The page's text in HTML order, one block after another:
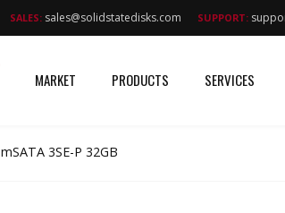
SALES: sales@solidstatedisks.com SUPPORT:
MARKET PRODUCTS SERVICES
mSATA 3SE-P 32GB